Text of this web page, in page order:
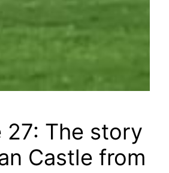
27: The story
Castle from